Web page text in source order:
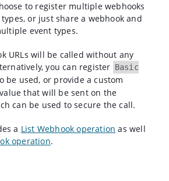
to register multiple webhooks
or just share a webhook and
event types.
URLs will be called without any
you can register Basic
be used, or provide a custom
that will be sent on the
can be used to secure the call.
a List Webhook operation as well
operation.